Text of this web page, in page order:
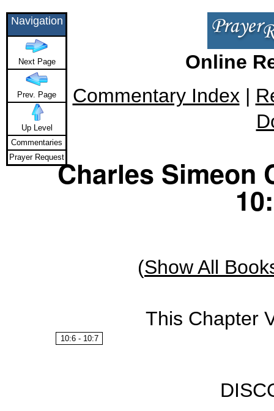
Online
Commentary Index |
Charles Simeon
(Show All
This Chapter
10:6 - 10:7
Navigation
Next Page
Prev. Page
Up Level
Commentaries
Prayer Request